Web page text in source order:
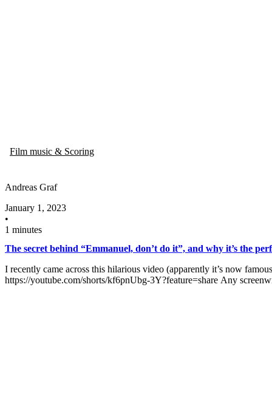
Film music & Scoring
Andreas Graf
January 1, 2023
•
1 minutes
The secret behind “Emmanuel, don’t do it”​, and why it’s​ the
I recently came across this hilarious video (apparently it’s now
https://youtube.com/shorts/kf6pnUbg-3Y?feature=share Any